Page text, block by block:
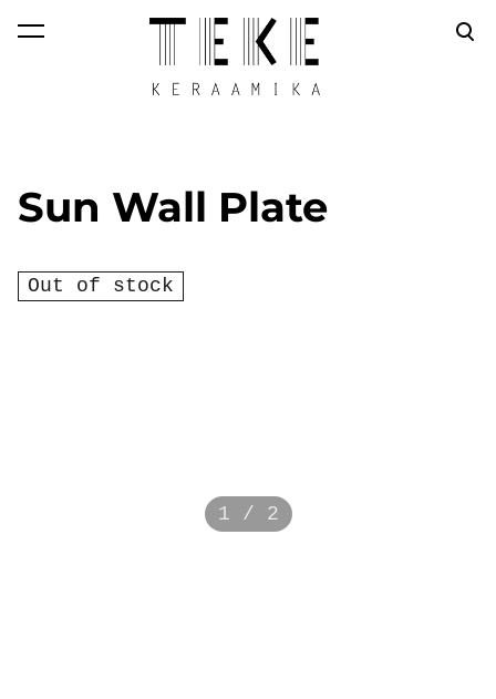
was added to the
View cart
Sun Wall Plate
Out of stock
1 / 2